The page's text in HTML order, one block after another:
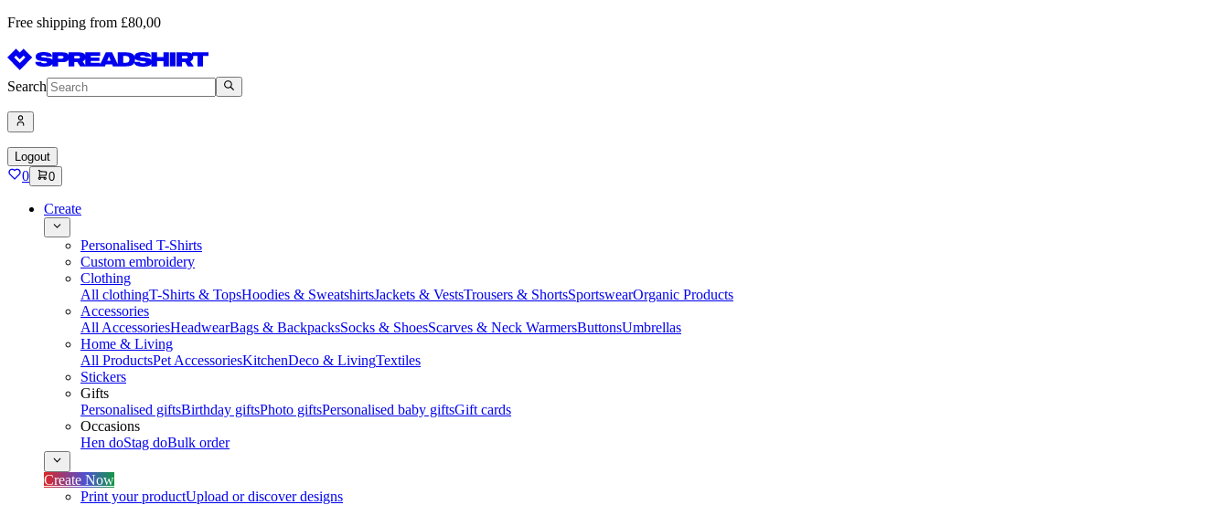
Free shipping from £80,00
Search
Logout
0 0
Create
Personalised T-Shirts
Custom embroidery
Clothing
All clothingT-Shirts & TopsHoodies & SweatshirtsJackets & VestsTrousers & ShortsSportswearOrganic Products
Accessories
All AccessoriesHeadwearBags & BackpacksSocks & ShoesScarves & Neck WarmersButtonsUmbrellas
Home & Living
All ProductsPet AccessoriesKitchenDeco & LivingTextiles
Stickers
Gifts
Personalised giftsBirthday giftsPhoto giftsPersonalised baby giftsGift cards
Occasions
Hen doStag doBulk order
Create Now
Print your productUpload or discover designs